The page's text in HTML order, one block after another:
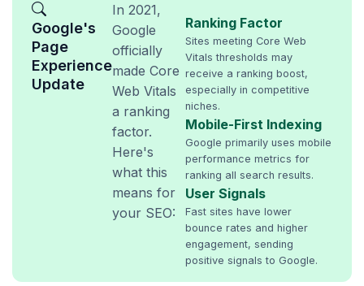
Google's
Page
Experience
Update
In 2021,
Google
officially
made Core
Web Vitals
a ranking
factor.
Here's
what this
means for
your SEO:
Ranking Factor
Sites meeting Core Web
Vitals thresholds may
receive a ranking boost,
especially in competitive
niches.
Mobile-First Indexing
Google primarily uses mobile
performance metrics for
ranking all search results.
User Signals
Fast sites have lower
bounce rates and higher
engagement, sending
positive signals to Google.